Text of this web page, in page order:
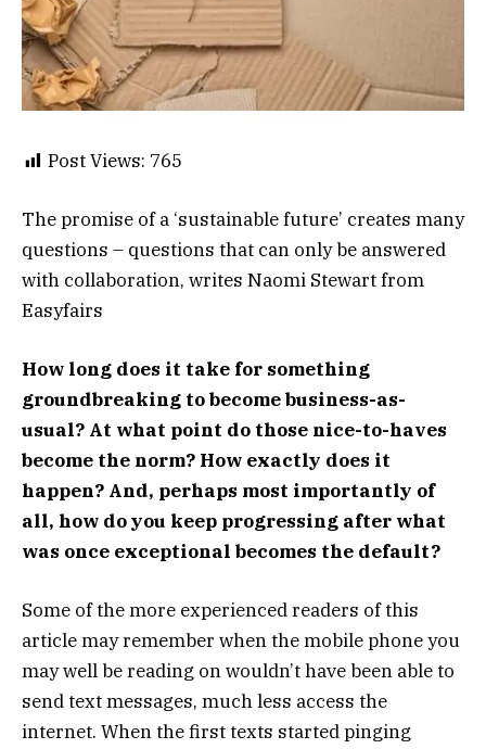
Post Views: 765
The promise of a ‘sustainable future’ creates many
questions – questions that can only be answered
with collaboration, writes Naomi Stewart from
Easyfairs
How long does it take for something
groundbreaking to become business-as-
usual? At what point do those nice-to-haves
become the norm? How exactly does it
happen? And, perhaps most importantly of
all, how do you keep progressing after what
was once exceptional becomes the default?
Some of the more experienced readers of this
article may remember when the mobile phone you
may well be reading on wouldn’t have been able to
send text messages, much less access the
internet. When the first texts started pinging